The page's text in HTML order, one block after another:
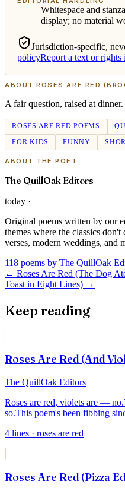
Whitespace and
display; no material
Jurisdiction-specific,
policyReport a text or rights
ABOUTROSES ARE RED
A fair question, raised at dinner.
ROSES ARE RED POEMS
FOR KIDS
FUNNY
ABOUT THE POET
The QuillOak Editors
today · —
Original poems written by our
themes where the classics
verses, modern weddings, and
118 poems by The QuillOak
← Roses Are Red (The Dog
Toast in Eight Lines) →
Keep reading
Roses Are Red (And
The QuillOak Editors
Roses are red, violets are — no.
so.This poem's been fibbing
4 lines · roses are red
Roses Are Red (Pizza